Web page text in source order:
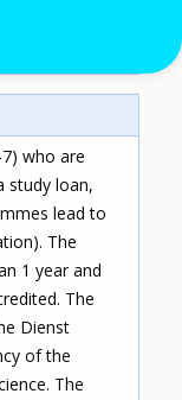
who are
study loan,
lead to
The
1 year and
The
Dienst
of the
The